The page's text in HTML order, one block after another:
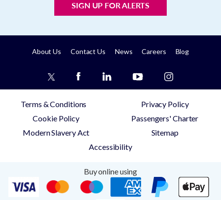
SIGN UP FOR ALERTS
About Us Contact Us News Careers Blog
Terms & Conditions
Privacy Policy
Cookie Policy
Passengers' Charter
Modern Slavery Act
Sitemap
Accessibility
Buy online using